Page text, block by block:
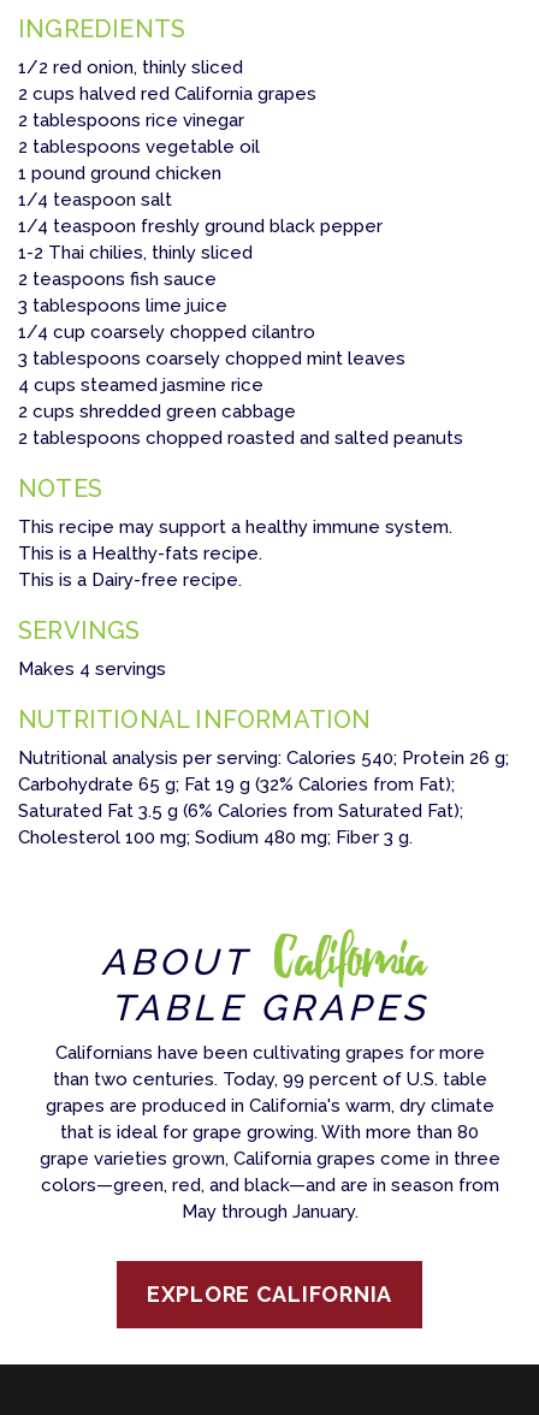
INGREDIENTS
1/2 red onion, thinly sliced
2 cups halved red California grapes
2 tablespoons rice vinegar
2 tablespoons vegetable oil
1 pound ground chicken
1/4 teaspoon salt
1/4 teaspoon freshly ground black pepper
1-2 Thai chilies, thinly sliced
2 teaspoons fish sauce
3 tablespoons lime juice
1/4 cup coarsely chopped cilantro
3 tablespoons coarsely chopped mint leaves
4 cups steamed jasmine rice
2 cups shredded green cabbage
2 tablespoons chopped roasted and salted peanuts
NOTES
This recipe may support a healthy immune system.
This is a Healthy-fats recipe.
This is a Dairy-free recipe.
SERVINGS
Makes 4 servings
NUTRITIONAL INFORMATION
Nutritional analysis per serving: Calories 540; Protein 26 g;
Carbohydrate 65 g; Fat 19 g (32% Calories from Fat);
Saturated Fat 3.5 g (6% Calories from Saturated Fat);
Cholesterol 100 mg; Sodium 480 mg; Fiber 3 g.
ABOUT California
TABLE GRAPES
Californians have been cultivating grapes for more
than two centuries. Today, 99 percent of U.S. table
grapes are produced in California's warm, dry climate
that is ideal for grape growing. With more than 80
grape varieties grown, California grapes come in three
colors—green, red, and black—and are in season from
May through January.
EXPLORE CALIFORNIA